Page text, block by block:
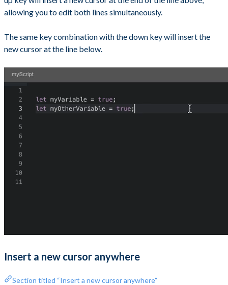
allowing you to edit both lines simultaneously.
The same key combination with the down key will insert the
new cursor at the line below.
Insert a new cursor anywhere
Section titled “Insert a new cursor anywhere”